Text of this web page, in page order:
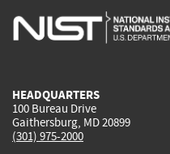
is
HEADQUARTERS
100 Bureau Drive
Gaithersburg, MD 20899
(301) 975-2000